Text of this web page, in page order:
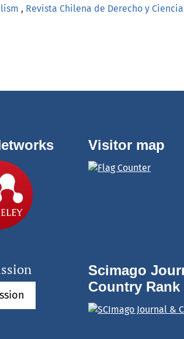
, Revista Chilena de Derecho y
Visitor map
Scimago
Country Rank